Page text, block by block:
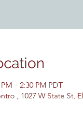
– 2:30 PM PDT
, 1027 W State St,